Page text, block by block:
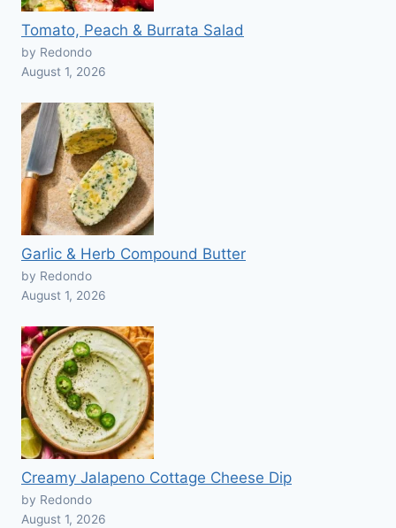
Tomato, Peach & Burrata Salad
by Redondo
August 1, 2026
Garlic & Herb Compound Butter
by Redondo
August 1, 2026
Creamy Jalapeno Cottage Cheese Dip
by Redondo
August 1, 2026